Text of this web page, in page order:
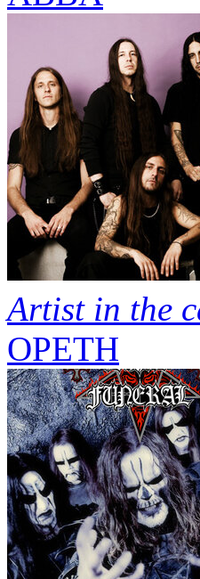
Artist in the
OPETH